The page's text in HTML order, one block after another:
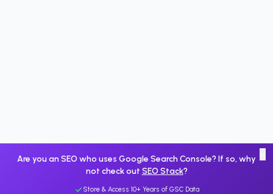
Are you an SEO who uses Google Search Console? If so, why
not check out SEO Stack?
Store & Access 10+ Years of GSC Data